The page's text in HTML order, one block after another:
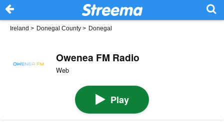
Ireland > Donegal County > Donegal
Owenea FM Radio
Web
Play